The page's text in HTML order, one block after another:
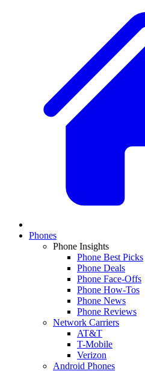
Phones
Phone Insights
Phone Best Picks
Phone Deals
Phone Face-Offs
Phone How-Tos
Phone News
Phone Reviews
Network Carriers
AT&T
T-Mobile
Verizon
Android Phones